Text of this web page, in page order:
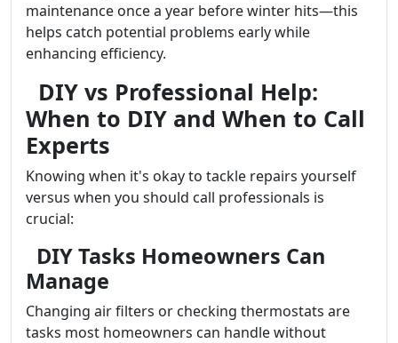
maintenance once a year before winter hits—this
helps catch potential problems early while
enhancing efficiency.
DIY vs Professional Help:
When to DIY and When to Call
Experts
Knowing when it's okay to tackle repairs yourself
versus when you should call professionals is
crucial:
DIY Tasks Homeowners Can
Manage
Changing air filters or checking thermostats are
tasks most homeowners can handle without